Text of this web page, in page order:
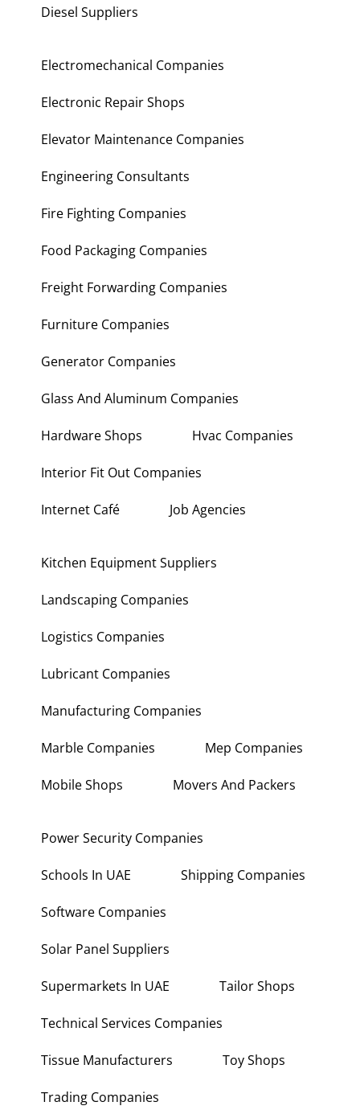
Diesel Suppliers
Electromechanical Companies
Electronic Repair Shops
Elevator Maintenance Companies
Engineering Consultants
Fire Fighting Companies
Food Packaging Companies
Freight Forwarding Companies
Furniture Companies
Generator Companies
Glass And Aluminum Companies
Hardware Shops Hvac Companies
Interior Fit Out Companies
Internet Café Job Agencies
Kitchen Equipment Suppliers
Landscaping Companies
Logistics Companies
Lubricant Companies
Manufacturing Companies
Marble Companies Mep Companies
Mobile Shops Movers And Packers
Power Security Companies
Schools In UAE Shipping Companies
Software Companies
Solar Panel Suppliers
Supermarkets In UAE Tailor Shops
Technical Services Companies
Tissue Manufacturers Toy Shops
Trading Companies